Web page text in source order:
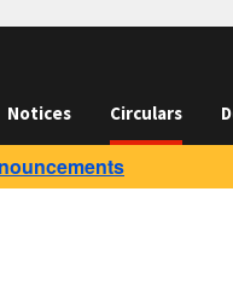
Notices Circulars